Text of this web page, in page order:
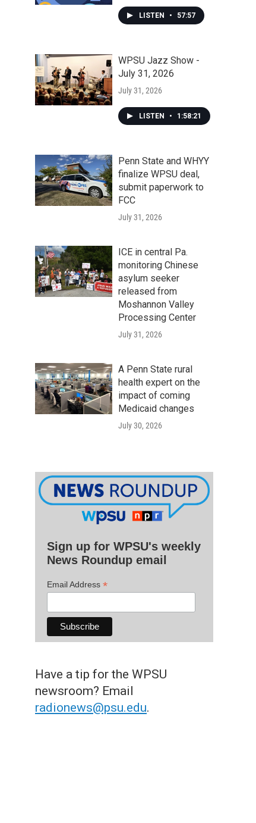
LISTEN • 57:57
WPSU Jazz Show -
July 31, 2026
July 31, 2026
LISTEN • 1:58:21
Penn State and WHYY
finalize WPSU deal,
submit paperwork to
FCC
July 31, 2026
ICE in central Pa.
monitoring Chinese
asylum seeker
released from
Moshannon Valley
Processing Center
July 31, 2026
A Penn State rural
health expert on the
impact of coming
Medicaid changes
July 30, 2026
Sign up for WPSU's weekly
News Roundup email
Email Address *
Have a tip for the WPSU
newsroom? Email
radionews@psu.edu.